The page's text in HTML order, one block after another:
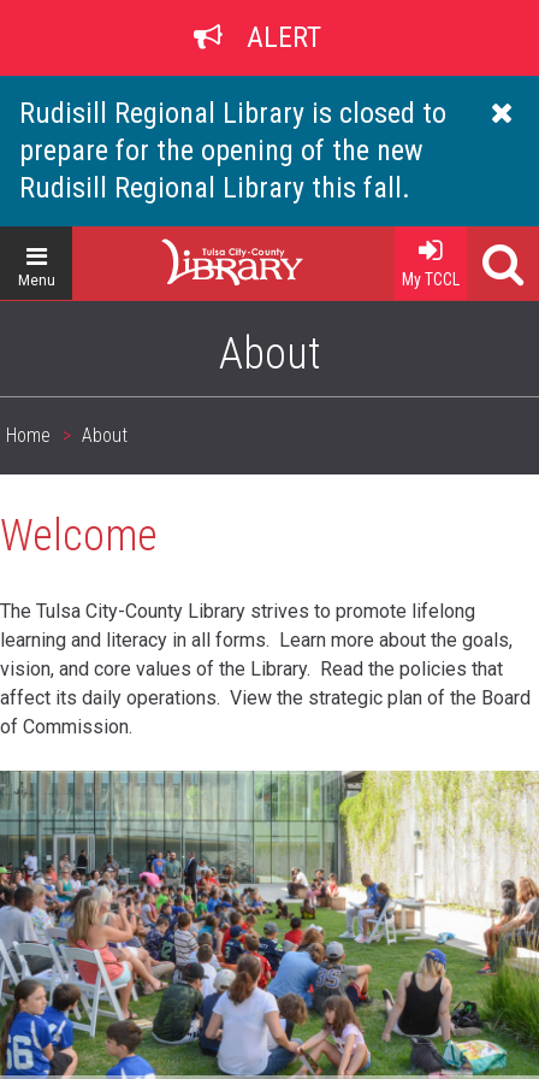
main
content
ALERT
Rudisill Regional Library is closed to
prepare for the opening of the new
Rudisill Regional Library this fall.
Menu
Home
My TCCL
About
Breadcrumb
Home About
Welcome
The Tulsa City-County Library strives to promote lifelong
learning and literacy in all forms. Learn more about the goals,
vision, and core values of the Library. Read the policies that
affect its daily operations. View the strategic plan of the Board
of Commission.